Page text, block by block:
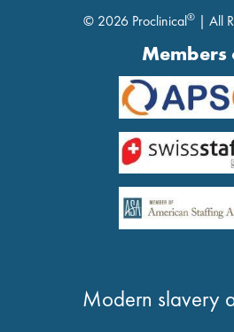
© 2026 Proclinical® | All
Members
Modern slavery